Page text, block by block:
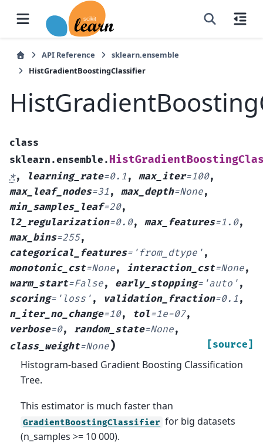
API Reference
sklearn.ensemble
HistGradientBoostingClassifier
class
sklearn.ensemble.
*, learning_rate=0.1 , max_iter=100,
max_leaf_nodes=31 , max_depth=None,
min_samples_leaf=20,
l2_regularization=0.0, max_features=1.0,
max_bins=255,
categorical_features= 'from_dtype' ,
monotonic_cst=None, interaction_cst=None,
warm_start=False, early_stopping= 'auto' ,
scoring= 'loss' , validation_fraction=0.1 ,
n_iter_no_change=10, tol=1e-07,
verbose=0, random_state=None,
class_weight=None) [source]
Histogram-based Gradient Boosting Classification
Tree.
This estimator is much faster than
GradientBoostingClassifier for big datasets
(n_samples >= 10 000).